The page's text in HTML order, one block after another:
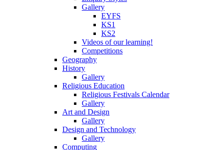
Gallery
EYFS
KS1
KS2
Videos of our learning!
Competitions
Geography
History
Gallery
Religious Education
Religious Festivals Calendar
Gallery
Art and Design
Gallery
Design and Technology
Gallery
Computing